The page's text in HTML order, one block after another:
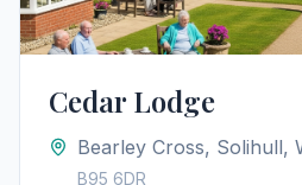
Cedar Lodge
Bearley Cross, Solihull,
B95 6DR